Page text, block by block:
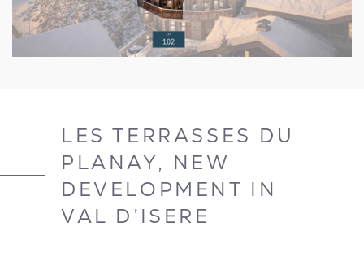
LES TERRASSES DU
PLANAY, NEW
DEVELOPMENT IN
VAL D’ISERE